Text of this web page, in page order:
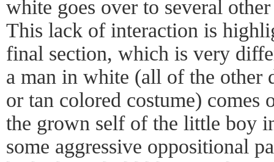
white goes over to several
This lack of interaction is
final section, which is very
a man in white (all of the other
or tan colored costume) comes
the grown self of the little boy
some aggressive oppositional